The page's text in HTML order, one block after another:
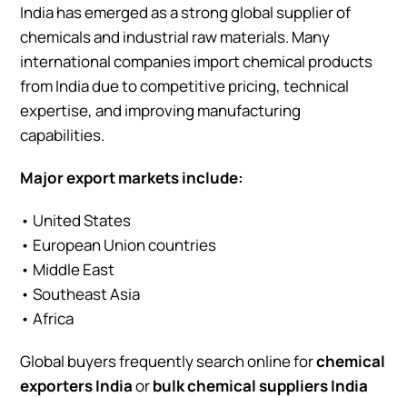
India has emerged as a strong global supplier of
chemicals and industrial raw materials. Many
international companies import chemical products
from India due to competitive pricing, technical
expertise, and improving manufacturing
capabilities.
Major export markets include:
• United States
• European Union countries
• Middle East
• Southeast Asia
• Africa
Global buyers frequently search online forchemical
exporters Indiaorbulk chemical suppliers India